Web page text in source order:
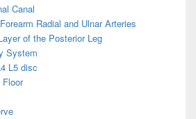
Canal
Radial and Ulnar Arteries
of the Posterior Leg
System
L5 disc